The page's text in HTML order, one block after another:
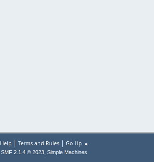
Help | Terms and Rules| Go Up ▲
SMF 2.1.4 © 2023, Simple Machines